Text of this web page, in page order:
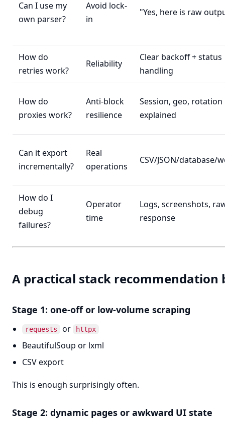
Can I use my
own parser?
Avoid lock-
in
"Yes, here is raw
How do
retries work?
Reliability
Clear backoff + status
handling
How do
proxies work?
Anti-block
resilience
Session, geo, rotation
explained
Can it export
incrementally?
Real
operations
CSV/JSON/database/
How do I
debug
failures?
Operator
time
Logs, screenshots,
response
A practical stack recommendation
Stage 1: one-off or low-volume scraping
requests or httpx
BeautifulSoup or lxml
CSV export
This is enough surprisingly often.
Stage 2: dynamic pages or awkward UI state